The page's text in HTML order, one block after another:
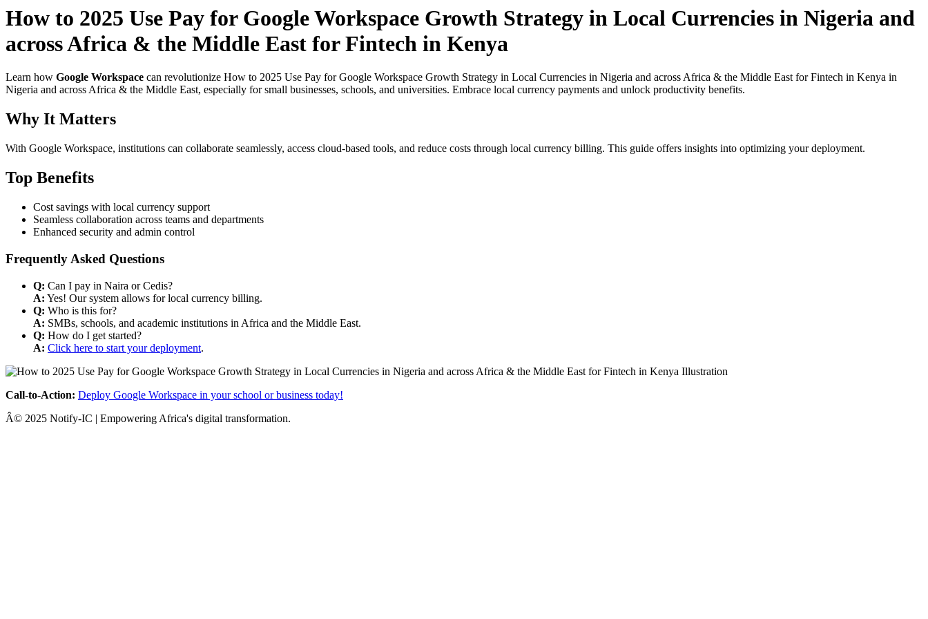
How to 2025 Use Pay for Google Workspace Growth Strategy in Local Currencies in Nigeria and
across Africa & the Middle East for Fintech in Kenya
Learn how Google Workspace can revolutionize How to 2025 Use Pay for Google Workspace Growth Strategy in Local Currencies in Nigeria and across Africa & the Middle East for Fintech in Kenya in
Nigeria and across Africa & the Middle East, especially for small businesses, schools, and universities. Embrace local currency payments and unlock productivity benefits.
Why It Matters
With Google Workspace, institutions can collaborate seamlessly, access cloud-based tools, and reduce costs through local currency billing. This guide offers insights into optimizing your deployment.
Top Benefits
Cost savings with local currency support
Seamless collaboration across teams and departments
Enhanced security and admin control
Frequently Asked Questions
Q: Can I pay in Naira or Cedis?
A: Yes! Our system allows for local currency billing.
Q: Who is this for?
A: SMBs, schools, and academic institutions in Africa and the Middle East.
Q: How do I get started?
A: Click here to start your deployment.
Call-to-Action: Deploy Google Workspace in your school or business today!
Â© 2025 Notify-IC | Empowering Africa's digital transformation.